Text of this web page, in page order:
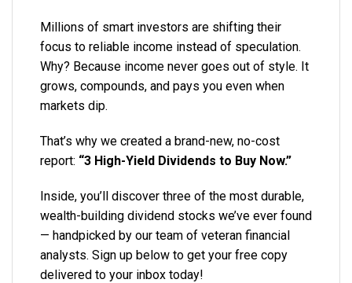
Millions of smart investors are shifting their
focus to reliable income instead of speculation.
Why? Because income never goes out of style. It
grows, compounds, and pays you even when
markets dip.
That’s why we created a brand-new, no-cost
report: “3 High-Yield Dividends to Buy Now.”
Inside, you’ll discover three of the most durable,
wealth-building dividend stocks we’ve ever found
— handpicked by our team of veteran financial
analysts. Sign up below to get your free copy
delivered to your inbox today!